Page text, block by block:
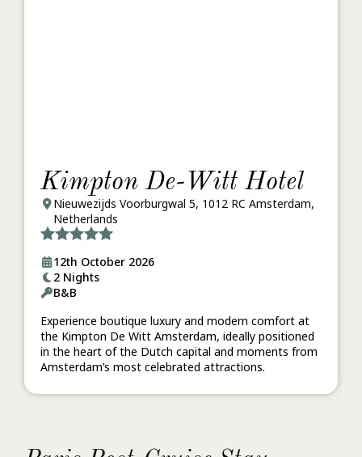
Kimpton De-Witt Hotel
Nieuwezijds Voorburgwal 5, 1012 RC Amsterdam,
Netherlands
12th October 2026
2 Nights
B&B
Experience boutique luxury and modern comfort at
the Kimpton De Witt Amsterdam, ideally positioned
in the heart of the Dutch capital and moments from
Amsterdam’s most celebrated attractions.